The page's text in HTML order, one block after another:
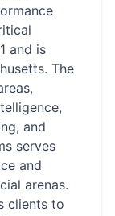
and is
The
and
serves
and
arenas.
clients to